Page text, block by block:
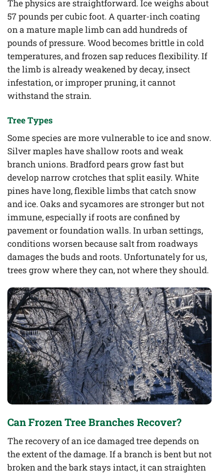
The physics are straightforward. Ice weighs about
57 pounds per cubic foot. A quarter-inch coating
on a mature maple limb can add hundreds of
pounds of pressure. Wood becomes brittle in cold
temperatures, and frozen sap reduces flexibility. If
the limb is already weakened by decay, insect
infestation, or improper pruning, it cannot
withstand the strain.
Tree Types
Some species are more vulnerable to ice and snow.
Silver maples have shallow roots and weak
branch unions. Bradford pears grow fast but
develop narrow crotches that split easily. White
pines have long, flexible limbs that catch snow
and ice. Oaks and sycamores are stronger but not
immune, especially if roots are confined by
pavement or foundation walls. In urban settings,
conditions worsen because salt from roadways
damages the buds and roots. Unfortunately for us,
trees grow where they can, not where they should.
Can Frozen Tree Branches Recover?
The recovery of an ice damaged tree depends on
the extent of the damage. If a branch is bent but not
broken and the bark stays intact, it can straighten